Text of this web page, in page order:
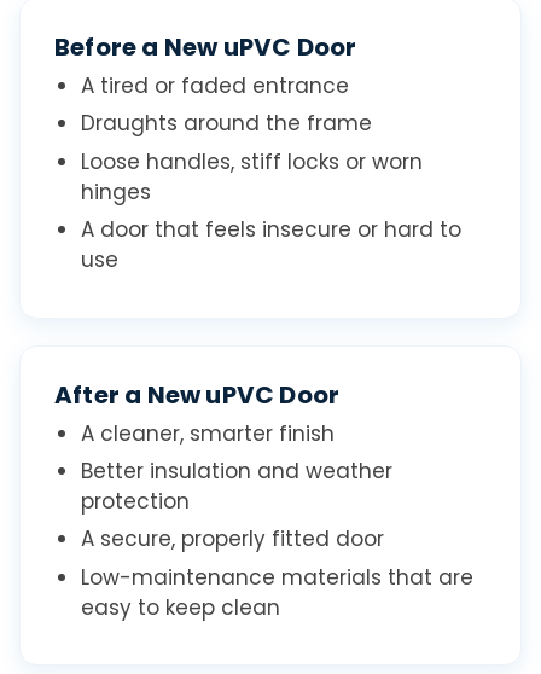
Before a New uPVC Door
A tired or faded entrance
Draughts around the frame
Loose handles, stiff locks or worn
hinges
A door that feels insecure or hard to
use
After a New uPVC Door
A cleaner, smarter finish
Better insulation and weather
protection
A secure, properly fitted door
Low-maintenance materials that are
easy to keep clean